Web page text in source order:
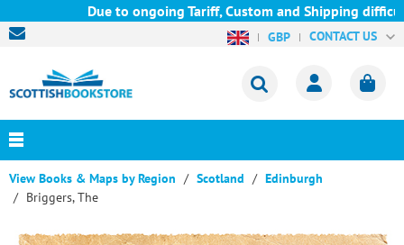
Due to ongoing Tariff, Custom and Shipping
GBP CONTACT US
View Books & Maps by Region Scotland
Edinburgh
Briggers, The